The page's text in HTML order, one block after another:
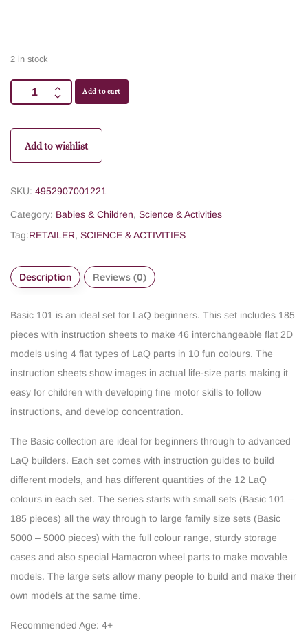
2 in stock
Add to cart
Add to wishlist
SKU: 4952907001221
Category: Babies & Children, Science & Activities
Tag:RETAILER, SCIENCE & ACTIVITIES
Description Reviews (0)
Basic 101 is an ideal set for LaQ beginners. This set includes 185
pieces with instruction sheets to make 46 interchangeable flat 2D
models using 4 flat types of LaQ parts in 10 fun colours. The
instruction sheets show images in actual life-size parts making it
easy for children with developing fine motor skills to follow
instructions, and develop concentration.
The Basic collection are ideal for beginners through to advanced
LaQ builders. Each set comes with instruction guides to build
different models, and has different quantities of the 12 LaQ
colours in each set. The series starts with small sets (Basic 101 –
185 pieces) all the way through to large family size sets (Basic
5000 – 5000 pieces) with the full colour range, sturdy storage
cases and also special Hamacron wheel parts to make movable
models. The large sets allow many people to build and make their
own models at the same time.
Recommended Age: 4+